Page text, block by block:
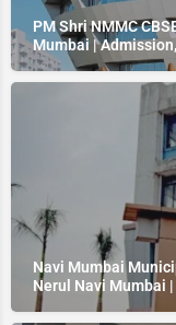
PM Shri NMMC
Mumbai |
Navi Mumbai
Nerul Navi Mumbai